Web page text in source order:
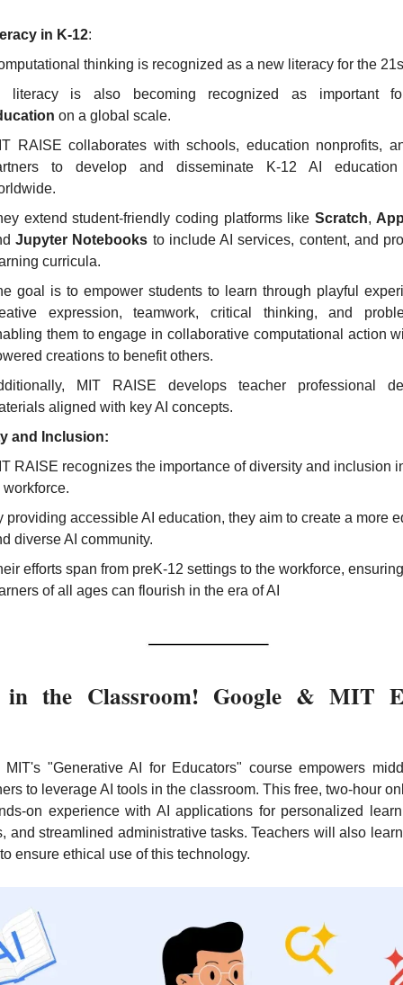
in K-12:
thinking is recognized as a new literacy for the
literacy is also becoming recognized as important
on a global scale.
RAISE collaborates with schools, education nonprofits,
to develop and disseminate K-12 AI education
extend student-friendly coding platforms like Scratch,
Jupyter Notebooks to include AI services, content, and
curricula.
goal is to empower students to learn through playful
expression, teamwork, critical thinking, and
them to engage in collaborative computational action
creations to benefit others.
MIT RAISE develops teacher professional
aligned with key AI concepts.
and Inclusion:
RAISE recognizes the importance of diversity and inclusion
workforce.
providing accessible AI education, they aim to create a more
diverse AI community.
efforts span from preK-12 settings to the workforce,
of all ages can flourish in the era of AI
the Classroom! Google & MIT
MIT's "Generative AI for Educators" course empowers
to leverage AI tools in the classroom. This free, two-hour
on experience with AI applications for personalized
and streamlined administrative tasks. Teachers will also
ensure ethical use of this technology.